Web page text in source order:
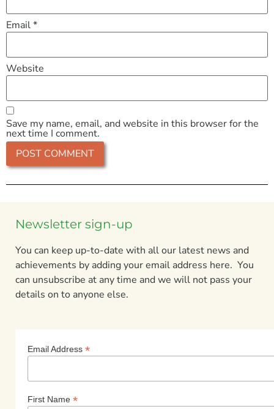
Email*
Website
Save my name, email, and website in this browser for the
next time I comment.
Newsletter sign-up
You can keep up-to-date with all our latest news and
achievements by adding your email address here. You
can unsubscribe at any time and we will not pass your
details on to anyone else.
Email Address *
First Name *